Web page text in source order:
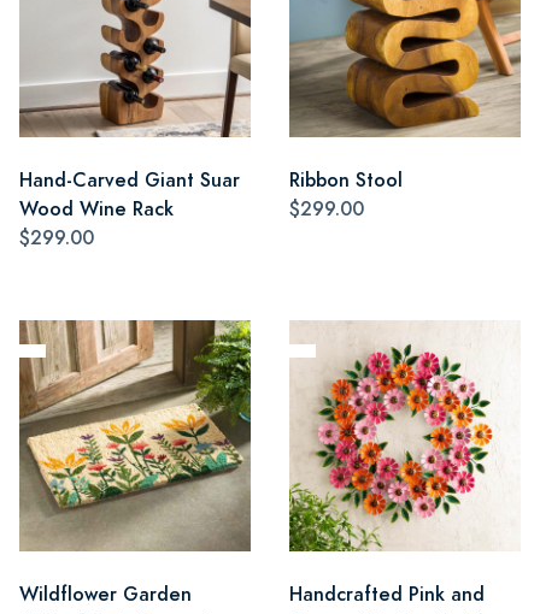
Hand-Carved Giant Suar
Wood Wine Rack
$299.00
Ribbon Stool
$299.00
Wildflower Garden
Handcrafted Pink and